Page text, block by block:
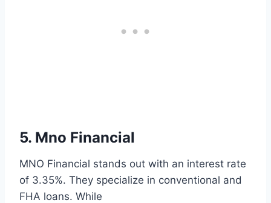
5. Mno Financial
MNO Financial stands out with an interest rate
of 3.35%. They specialize in conventional and
FHA loans. While